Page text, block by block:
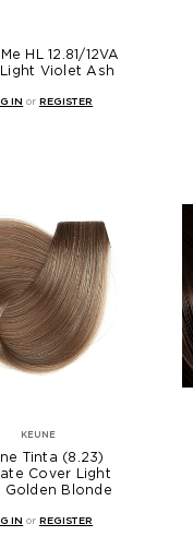
HL 12.81/12VA
Violet Ash
IN or REGISTER
KEUNE
Tinta (8.23)
Cover Light
Golden Blonde
IN or REGISTER